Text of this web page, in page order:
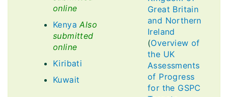
online
Kenya Also
submitted
online
Kiribati
Kuwait
Great Britain
and Northern
Ireland
(Overview of
the UK
Assessments
of Progress
for the GSPC